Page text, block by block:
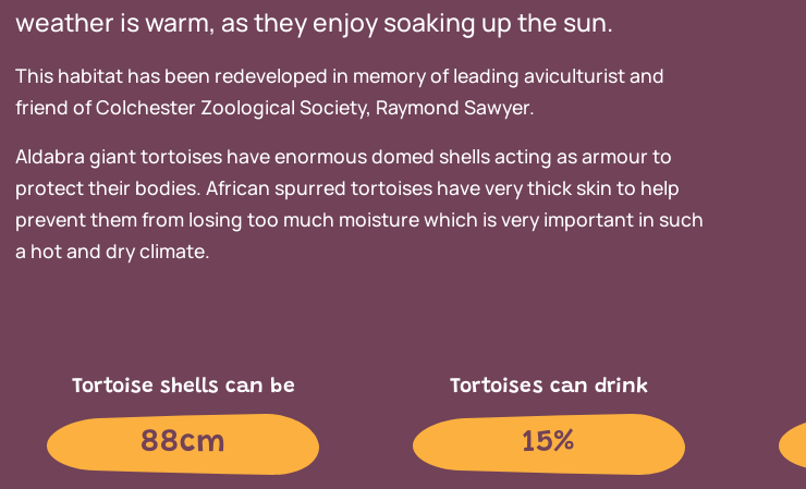
weather is warm, as they enjoy soaking up the sun.
This habitat has been redeveloped in memory of leading aviculturist and
friend of Colchester Zoological Society, Raymond Sawyer.
Aldabra giant tortoises have enormous domed shells acting as armour to
protect their bodies. African spurred tortoises have very thick skin to help
prevent them from losing too much moisture which is very important in such
a hot and dry climate.
Tortoise shells can be
88cm
Tortoises can drink
15%